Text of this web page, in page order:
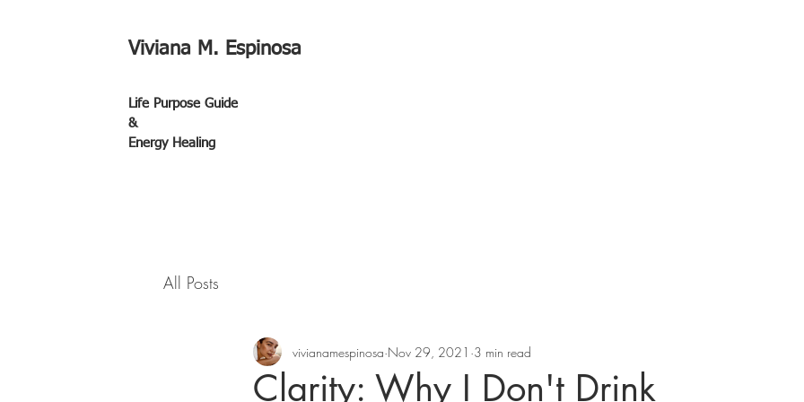
Viviana M. Espinosa
Life Purpose Guide
&
Energy Healing
All Posts
Clarity: Why I Don't Drink
vivianamespinosa Nov 29, 2021 3 min read